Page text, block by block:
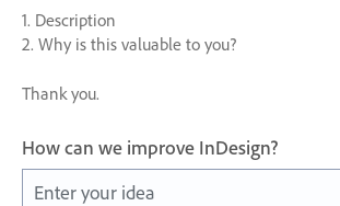
1. Description
2. Why is this valuable to you?
Thank you.
How can we improve InDesign?
Enter your idea